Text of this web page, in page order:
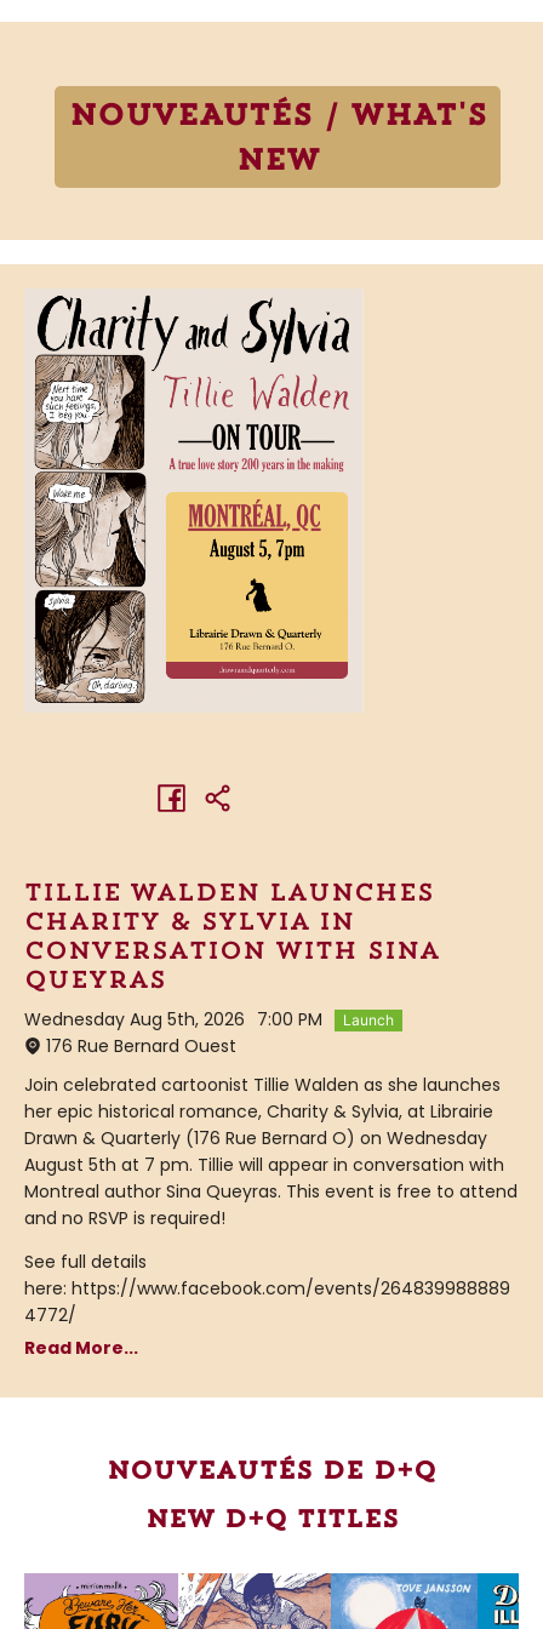
NOUVEAUTÉS / WHAT'S
NEW
Tillie Walden launches
Charity & Sylvia in
conversation with Sina
Queyras
Wednesday Aug 5th, 2026 7:00 PM Launch
176 Rue Bernard Ouest
Join celebrated cartoonist Tillie Walden as she launches
her epic historical romance, Charity & Sylvia, at Librairie
Drawn & Quarterly (176 Rue Bernard O) on Wednesday
August 5th at 7 pm. Tillie will appear in conversation with
Montreal author Sina Queyras. This event is free to attend
and no RSVP is required!
See full details
here: https://www.facebook.com/events/264839988889
4772/
Read More...
Nouveautés de D+Q
New D+Q Titles